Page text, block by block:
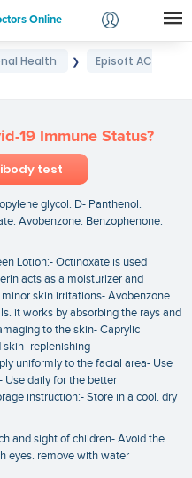
Online
Login
Health ❯
Episoft AC
19 Immune Status?
test
glycol. D- Panthenol.
Avobenzone. Benzophenone.
Lotion:- Octinoxate is used
acts as a moisturizer and
skin irritations- Avobenzone
it works by absorbing the rays and
to the skin- Caprylic
replenishing
uniformly to the facial area- Use
Use daily for the better
instruction:- Store in a cool. dry
and sight of children- Avoid the
eyes. remove with water